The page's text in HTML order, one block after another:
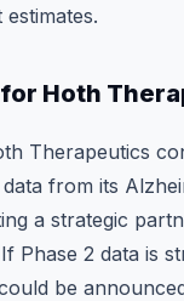
Hoth
Therapeutics
from its
a strategic
Phase 2 data is
be